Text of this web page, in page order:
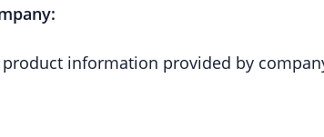
information provided by